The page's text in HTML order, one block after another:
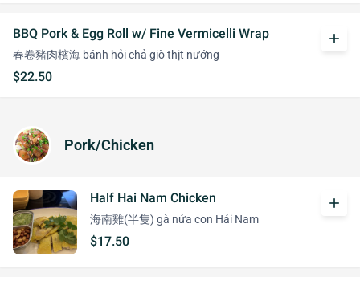
BBQ Pork & Egg Roll w/ Fine Vermicelli Wrap
春卷豬肉檳海 bánh hỏi chả giò thịt nướng
$22.50
add
Pork/Chicken
Half Hai Nam Chicken
海南雞(半隻) gà nửa con Hải Nam
$17.50
add